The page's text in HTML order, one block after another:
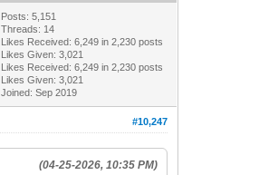
Posts: 5,151
Threads: 14
Likes Received:6,249 in 2,230 posts
Likes Given: 3,021
Likes Received:6,249 in 2,230 posts
Likes Given: 3,021
Joined: Sep 2019
#10,247
(04-25-2026, 10:35 PM)